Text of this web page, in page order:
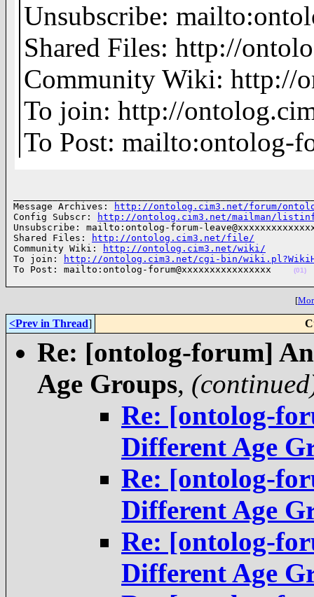
Unsubscribe:
Shared Files: http://
Community Wiki: http://
To join: http://
To Post:
Message Archives:
http://ontolog.cim3.net/forum/
Config Subscr:
http://ontolog.cim3.net/mailman/
Unsubscribe: mailto:ontolog-forum-
Shared Files:
http://ontolog.cim3.net/file/
Community Wiki:
http://ontolog.cim3.net/wiki/
To join:
http://ontolog.cim3.net/cgi-bin/
To Post: mailto:ontolog-forum@xxxxxxxxxxxxxxxx
(01)
[
<Prev in Thread]
Re: [ontolog-forum]
Age Groups,
Re: [ontolog-
Different Age
Re: [ontolog-
Different Age
Re: [ontolog-
Different Age